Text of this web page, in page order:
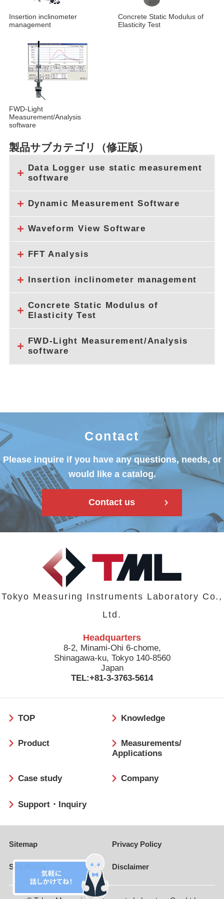
Insertion inclinometer
management
Concrete Static Modulus of
Elasticity Test
FWD-Light
Measurement/Analysis
software
製品サブカテゴリ（修正版）
Data Logger use static measurement
software
Dynamic Measurement Software
Waveform View Software
FFT Analysis
Insertion inclinometer management
Concrete Static Modulus of
Elasticity Test
FWD-Light Measurement/Analysis
software
Contact
Please inquire if you have any questions, needs, or
would like a catalog.
Contact us
Tokyo Measuring Instruments Laboratory Co.,
Ltd.
Headquarters
8-2, Minami-Ohi 6-chome,
Shinagawa-ku, Tokyo 140-8560
Japan
TEL:+81-3-3763-5614
ッ
ー
TOP Knowledge
Product
Measurements/
Applications
Case study Company
Support・Inquiry
Sitemap Privacy Policy
Site Policy Disclaimer